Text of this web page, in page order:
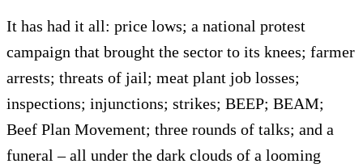
It has had it all: price lows; a national protest
campaign that brought the sector to its knees; farmer
arrests; threats of jail; meat plant job losses;
inspections; injunctions; strikes; BEEP; BEAM;
Beef Plan Movement; three rounds of talks; and a
funeral – all under the dark clouds of a looming